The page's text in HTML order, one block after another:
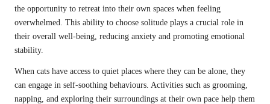
the opportunity to retreat into their own spaces when feeling
overwhelmed. This ability to choose solitude plays a crucial role in
their overall well-being, reducing anxiety and promoting emotional
stability.
When cats have access to quiet places where they can be alone, they
can engage in self-soothing behaviours. Activities such as grooming,
napping, and exploring their surroundings at their own pace help them